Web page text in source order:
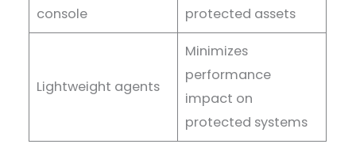
console
protected assets
Lightweight agents
Minimizes
performance
impact on
protected systems